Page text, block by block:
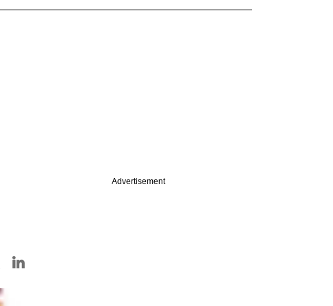
Advertisement